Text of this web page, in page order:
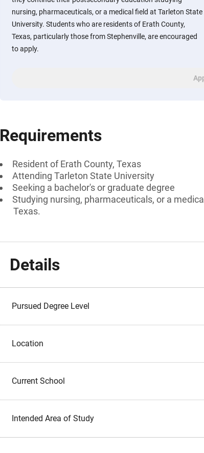
nursing, pharmaceuticals, or a medical field at Tarleton State
University. Students who are residents of Erath County,
Texas, particularly those from Stephenville, are encouraged
to apply.
Requirements
Resident of Erath County, Texas
Attending Tarleton State University
Seeking a bachelor's or graduate degree
Studying nursing, pharmaceuticals, or a
Texas.
Details
Pursued Degree Level
Location
Current School
Intended Area of Study